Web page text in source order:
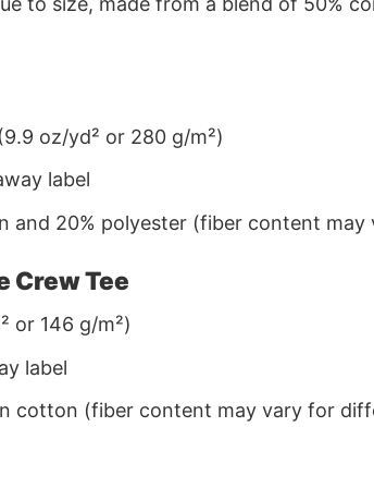
oz/yd² or 280 g/m²)
label
and 20% polyester (fiber content
Crew Tee
or 146 g/m²)
label
cotton (fiber content may vary for